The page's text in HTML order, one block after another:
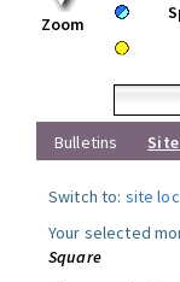
Zoom
Bulletins
Switch to: site
Your selected
Square